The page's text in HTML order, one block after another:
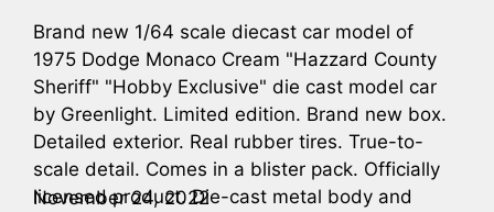
Brand new 1/64 scale diecast car model of
1975 Dodge Monaco Cream "Hazzard County
Sheriff" "Hobby Exclusive" die cast model car
by Greenlight. Limited edition. Brand new box.
Detailed exterior. Real rubber tires. True-to-
scale detail. Comes in a blister pack. Officially
licensed product. Die-cast metal body and
November 24, 2022